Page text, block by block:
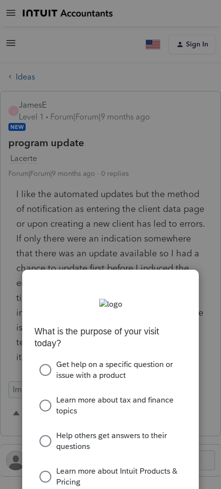
Sign In
Ideas
JamesE
Level 1
Forum|Forum|9 months ago
NEW
program update
Lacerte
Forum|Forum|9 months ago 0 replies
I like the automated updates but the method
of notification as entering the client data page
or upon creating a new client has led to errors.
If only there were an indication somewhere
that there was an update available so I had a
chance to update first before I induced the
error. I could check for updates every single
time I entered something but that would
insanely time consuming, and a lot of my time
is wasted with technical BS already. The
technology needs to help us out a little bit if
it's going to do so much for us. Thanks.
Import Functionality
1 person likes this